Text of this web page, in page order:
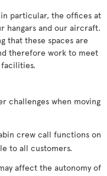
in particular, the offices at
hangars and our aircraft.
that these spaces are
therefore work to meet
challenges when moving
crew call functions on
to all customers.
affect the autonomy of